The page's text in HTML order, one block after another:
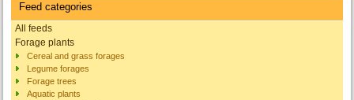
Feed categories
All feeds
Forage plants
Cereal and grass forages
Legume forages
Forage trees
Aquatic plants